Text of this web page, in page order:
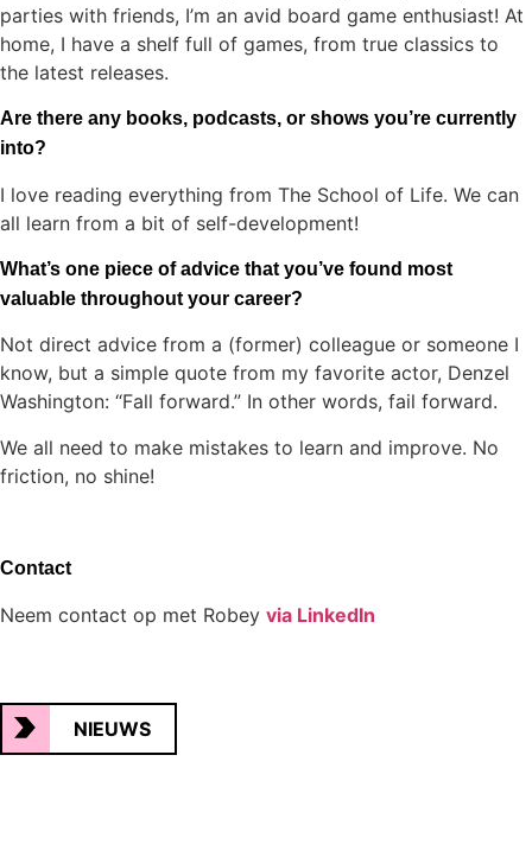
parties with friends, I’m an avid board game enthusiast! At
home, I have a shelf full of games, from true classics to
the latest releases.
Are there any books, podcasts, or shows you’re currently
into?
I love reading everything from The School of Life. We can
all learn from a bit of self-development!
What’s one piece of advice that you’ve found most
valuable throughout your career?
Not direct advice from a (former) colleague or someone I
know, but a simple quote from my favorite actor, Denzel
Washington: “Fall forward.” In other words, fail forward.
We all need to make mistakes to learn and improve. No
friction, no shine!
Contact
Neem contact op met Robey via LinkedIn
NIEUWS